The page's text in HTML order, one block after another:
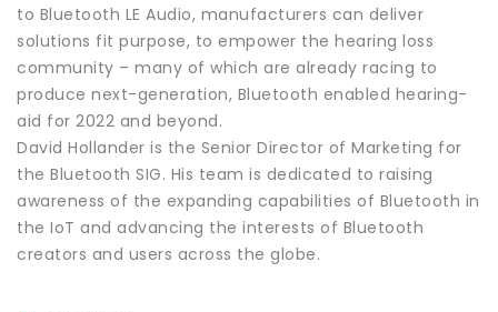
to Bluetooth LE Audio, manufacturers can deliver
solutions fit purpose, to empower the hearing loss
community – many of which are already racing to
produce next-generation, Bluetooth enabled hearing-
aid for 2022 and beyond.
David Hollander is the Senior Director of Marketing for
the Bluetooth SIG. His team is dedicated to raising
awareness of the expanding capabilities of Bluetooth in
the IoT and advancing the interests of Bluetooth
creators and users across the globe.